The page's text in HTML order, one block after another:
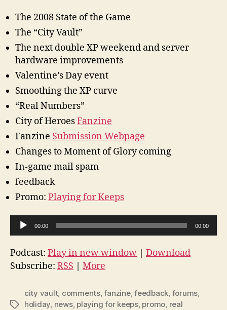
The 2008 State of the Game
The “City Vault”
The next double XP weekend and server
hardware improvements
Valentine’s Day event
Smoothing the XP curve
“Real Numbers”
City of HeroesFanzine
Fanzine Submission Webpage
Changes to Moment of Glory coming
In-game mail spam
feedback
Promo: Playing for Keeps
u
d
i
l
00:00 00:00
Podcast: Play in new window
Download
Subscribe: RSS More
Tags
city vault, comments,fanzine,feedback, forums,
holiday, news, playing for keeps, promo, real